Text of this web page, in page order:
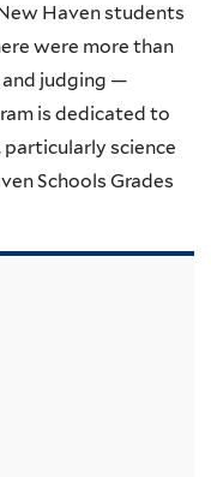
Haven students
were more than
judging —
is dedicated to
science
Schools Grades